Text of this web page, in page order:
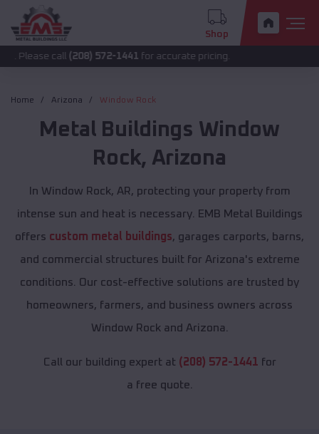
Shop
(208) 572-1441 for accurate pricing.
Home Arizona Window Rock
Metal Buildings Window
Rock, Arizona
In Window Rock, AR, protecting your property from
intense sun and heat is necessary. EMB Metal Buildings
offers custom metal buildings, garages carports, barns,
and commercial structures built for Arizona's extreme
conditions. Our cost-effective solutions are trusted by
homeowners, farmers, and business owners across
Window Rock and Arizona.
Call our building expert at (208) 572-1441 for
a free quote.